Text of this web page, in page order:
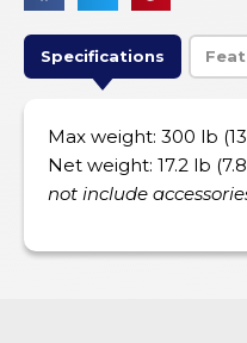
Specifications
Max weight: 300 lb
Net weight: 17.2 lb
not include